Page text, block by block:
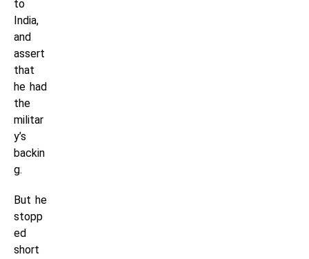
to
India,
and
assert
that
he had
the
militar
y’s
backin
g.
But he
stopp
ed
short